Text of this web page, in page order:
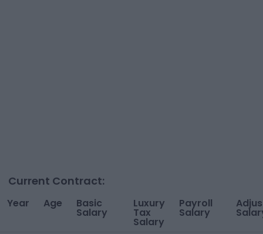
Current Contract:
Year Age Basic
Salary
Luxury
Tax
Salary
Payroll
Salary